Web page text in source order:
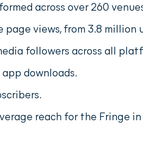
across over 260
views, from 3.8 million
followers across all
downloads.
reach for the Fringe